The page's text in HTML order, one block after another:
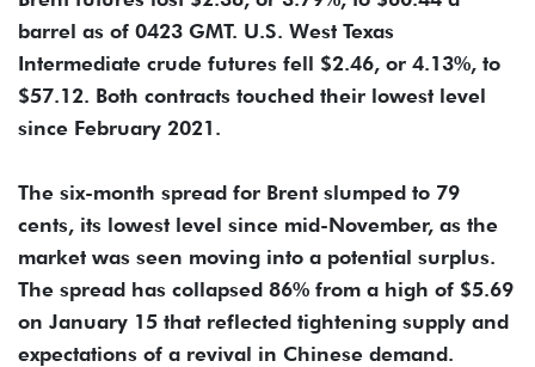
barrel as of 0423 GMT. U.S. West Texas
Intermediate crude futures fell $2.46, or 4.13%, to
$57.12. Both contracts touched their lowest level
since February 2021.
The six-month spread for Brent slumped to 79
cents, its lowest level since mid-November, as the
market was seen moving into a potential surplus.
The spread has collapsed 86% from a high of $5.69
on January 15 that reflected tightening supply and
expectations of a revival in Chinese demand.